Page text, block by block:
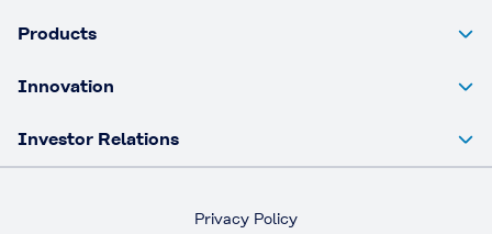
Products
Innovation
Investor Relations
Privacy Policy